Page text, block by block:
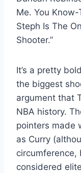
Me. You
Steph Is The
Shooter.”
It’s a pretty
the biggest
argument that
NBA history.
pointers made
as Curry
circumference,
considered